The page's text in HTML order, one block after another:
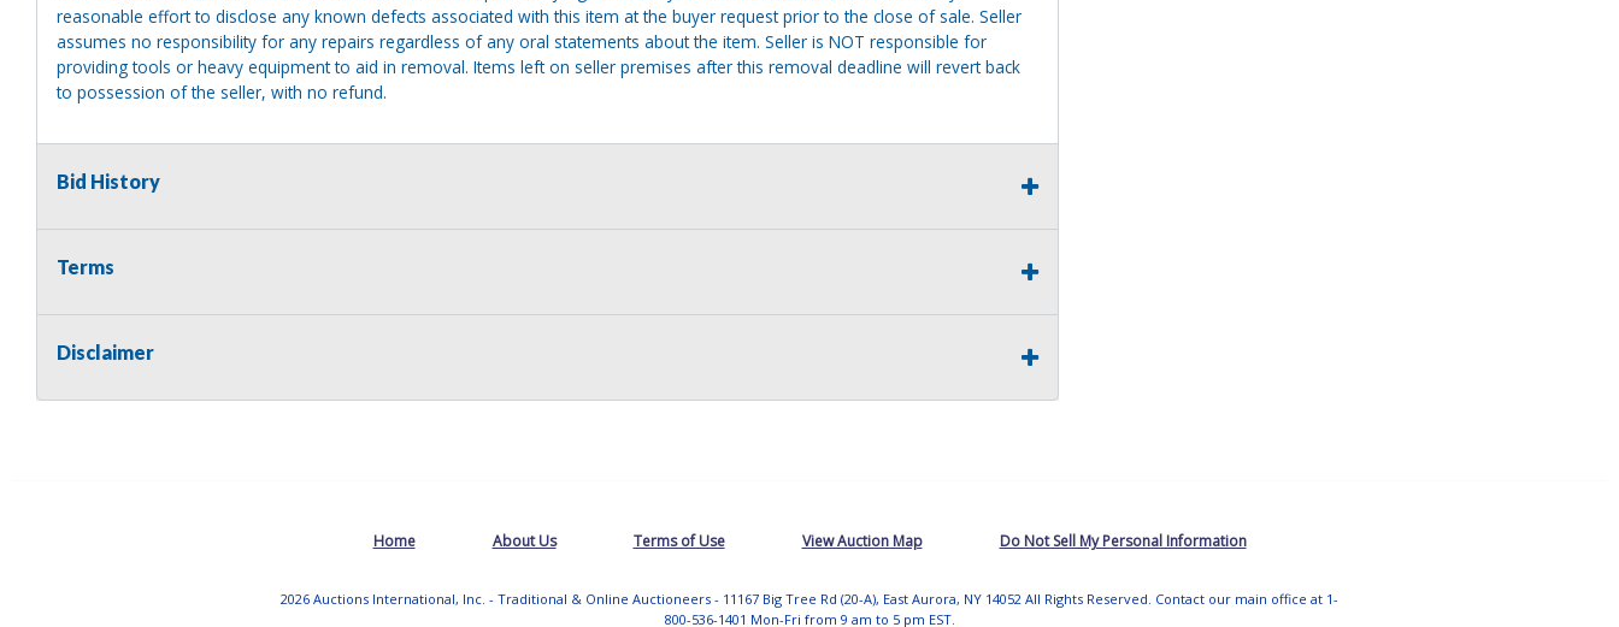
reasonable effort to disclose any known defects associated with this item at the buyer request prior to the close of sale. Seller
assumes no responsibility for any repairs regardless of any oral statements about the item. Seller is NOT responsible for
providing tools or heavy equipment to aid in removal. Items left on seller premises after this removal deadline will revert back
to possession of the seller, with no refund.
Bid History
Terms
Disclaimer
Home About Us Terms of Use View Auction Map Do Not Sell My Personal Information
2026 Auctions International, Inc. - Traditional & Online Auctioneers - 11167 Big Tree Rd (20-A), East Aurora, NY 14052 All Rights Reserved. Contact our main office at 1-
800-536-1401 Mon-Fri from 9 am to 5 pm EST.